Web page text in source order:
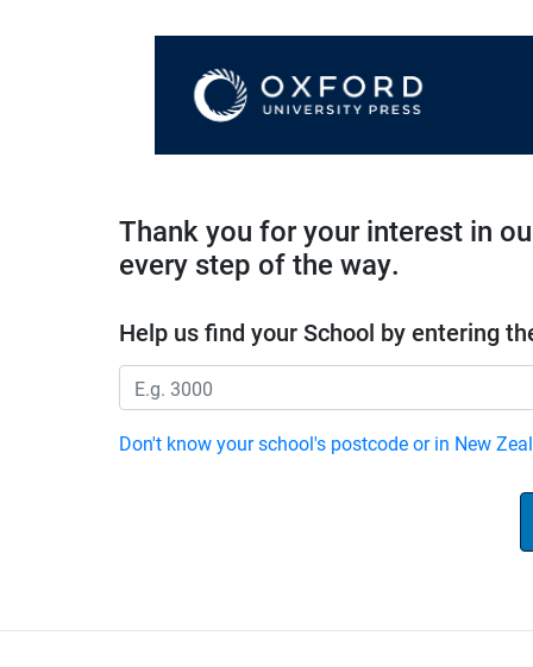
Thank you for your interest in
every step of the way.
Help us find your School by entering
Don't know your school's postcode or in New